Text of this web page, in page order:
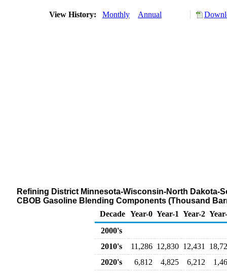
View History: Monthly Annual
Refining District Minnesota-Wisconsin-North Dakota-
CBOB Gasoline Blending Components (Thousand
Decade Year-0 Year-1 Year-2
2000's
2010's
11,286 12,830 12,431
2020's
6,812 4,825 6,212